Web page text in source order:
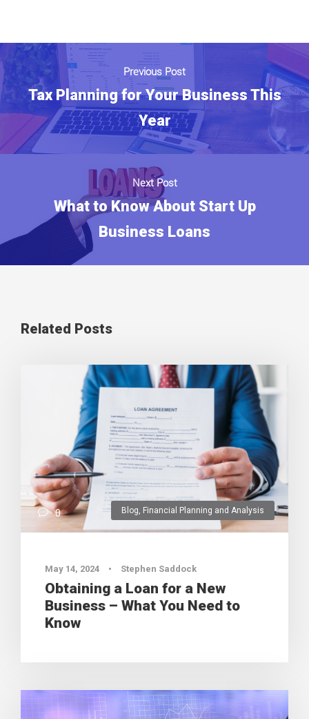
Previous Post
Tax Planning for Your Business This
Year
Next Post
What to Know About Start Up
Business Loans
Related Posts
0 Blog, Financial Planning and Analysis
May 14, 2024 • Stephen Saddock
Obtaining a Loan for a New
Business – What You Need to
Know